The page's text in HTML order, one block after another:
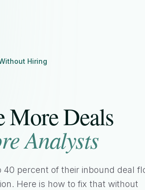
Hiring
More Deals
Analysts
percent of their inbound deal
Here is how to fix that without